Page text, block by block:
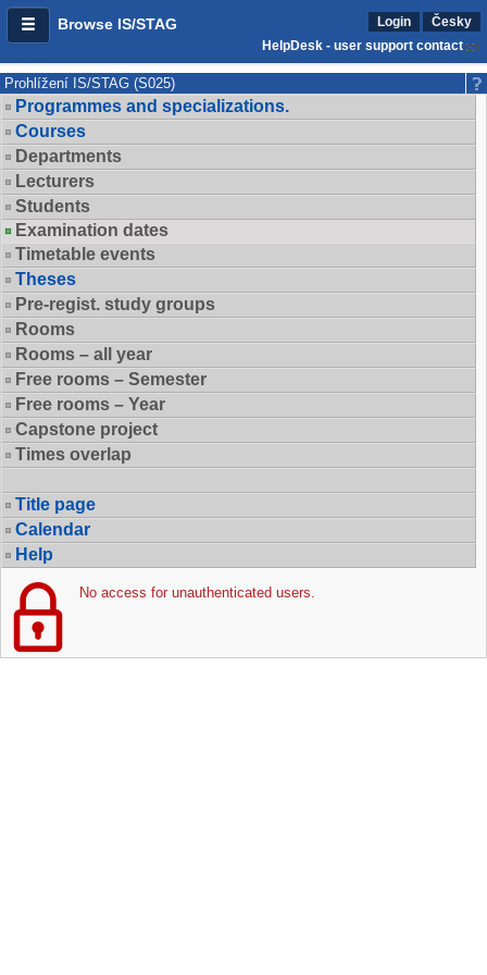
Browse IS/STAG Login
Česky
HelpDesk - user support contact
Prohlížení IS/STAG (S025)
Programmes and specializations.
Courses
Departments
Lecturers
Students
Examination dates
Timetable events
Theses
Pre-regist. study groups
Rooms
Rooms – all year
Free rooms – Semester
Free rooms – Year
Capstone project
Times overlap
Title page
Calendar
Help
No access for unauthenticated users.